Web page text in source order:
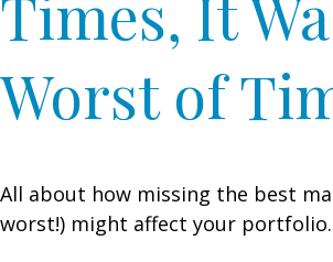
Times, It
Worst of
All about how missing the best
worst!) might affect your portfolio.